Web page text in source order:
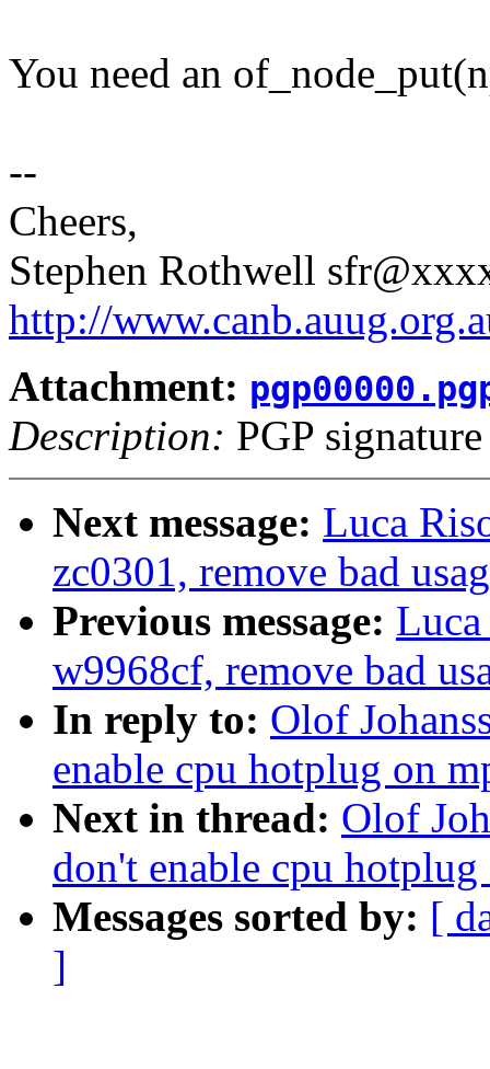
You need an
--
Cheers,
Stephen Rothwell
http://
Attachment:
Description: PGP signature
Next message: Luca
zc0301, remove bad
Previous message:
w9968cf, remove bad
In reply to: Olof
enable cpu hotplug on
Next in thread: Olof
don't enable cpu
Messages sorted by: [
]